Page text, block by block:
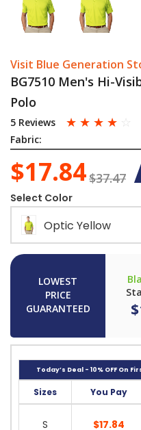
Visit Blue Generation
BG7510 Men's Hi-
Polo
5 Reviews ☆ ☆ ☆ ☆ ☆
Fabric:
$17.84$37.47
Select Color
Optic Yellow
LOWEST
PRICE
GUARANTEED
Today’s Deal - 10% OFF On
Sizes You Pay
S $17.84